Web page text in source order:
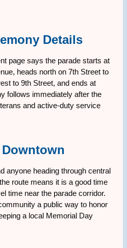
Details
page says the parade starts at
heads north on 7th Street to
to 9th Street, and ends at
follows immediately after the
and active-duty service
anyone heading through central
route means it is a good time
time near the parade corridor.
a public way to honor
a local Memorial Day